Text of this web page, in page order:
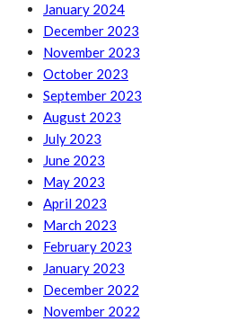
January 2024
December 2023
November 2023
October 2023
September 2023
August 2023
July 2023
June 2023
May 2023
April 2023
March 2023
February 2023
January 2023
December 2022
November 2022